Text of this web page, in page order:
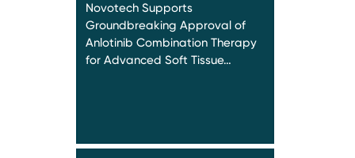
Novotech Supports
Groundbreaking Approval of
Anlotinib Combination Therapy
for Advanced Soft Tissue…